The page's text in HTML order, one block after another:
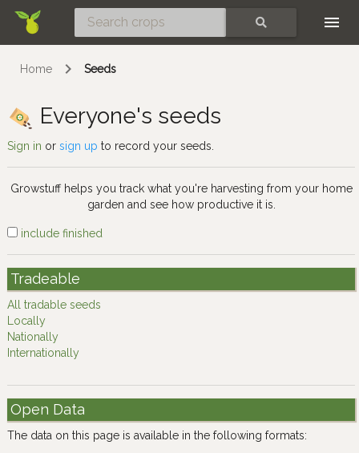
Home Seeds
Everyone's seeds
Sign in or sign up to record your seeds.
Growstuff helps you track what you're harvesting from your home
garden and see how productive it is.
include finished
Tradeable
All tradable seeds
Locally
Nationally
Internationally
Open Data
The data on this page is available in the following formats: